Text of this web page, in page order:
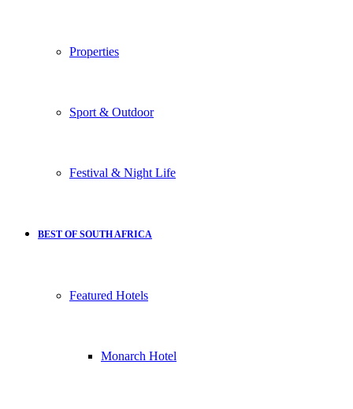
Properties
Sport & Outdoor
Festival & Night Life
BEST OF SOUTH AFRICA
Featured Hotels
Monarch Hotel